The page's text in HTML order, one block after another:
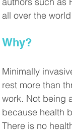
all over the
Why?
Minimally
rest more than
work. Not being
because health
There is no